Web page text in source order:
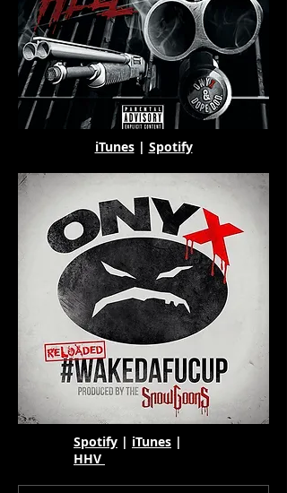
iTunes| Spotify
Spotify | iTunes |
HHV